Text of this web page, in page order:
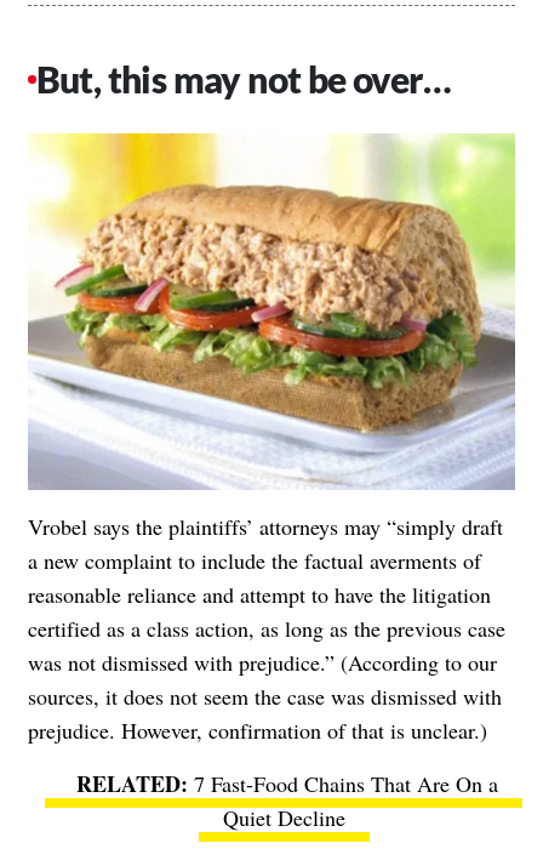
But, this may not be over…
Vrobel says the plaintiffs’ attorneys may “simply draft
a new complaint to include the factual averments of
reasonable reliance and attempt to have the litigation
certified as a class action, as long as the previous case
was not dismissed with prejudice.” (According to our
sources, it does not seem the case was dismissed with
prejudice. However, confirmation of that is unclear.)
7 Fast-Food Chains That Are On a
Quiet Decline